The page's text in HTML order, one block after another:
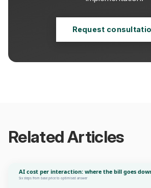
Request
Related Articles
AI cost per interaction: where the bill goes
Six steps from base price to optimised answer